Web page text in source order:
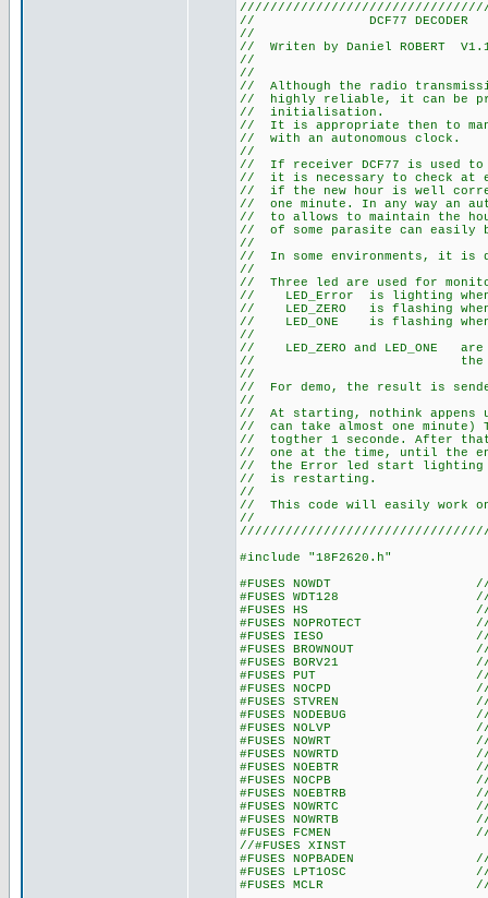
// DCF77
//
// Writen by Daniel
//
//
// Although the radio
// highly reliable, it
//
// It is appropriate then to
// with an
//
// If receiver DCF77 is
// it is necessary to check
// if the new hour is well
// one minute. In any way an
// to allows to maintain the
// of some parasite can
//
// In some
//
// Three led are used for
// LED_Error is
// LED_ZERO is
// LED_ONE is
//
// LED_ZERO and
// the
//
// For demo, the result is
//
// At starting, nothink
// can take almost one
// togther 1 seconde. After
// one at the time, until the
// the Error led start
// is
//
// This code will easily work
//
#include "18F2620.h"
#FUSES NOWDT //No
#FUSES WDT128 //Watch
#FUSES HS //High
#FUSES NOPROTECT //
#FUSES IESO //Internal
#FUSES BROWNOUT //
#FUSES BORV21 //
#FUSES PUT //
#FUSES NOCPD //No
#FUSES STVREN //
#FUSES NODEBUG //No
#FUSES NOLVP //No low
#FUSES NOWRT //
#FUSES NOWRTD //Data
#FUSES NOEBTR //
#FUSES NOCPB //No
#FUSES NOEBTRB //Boot
#FUSES NOWRTC //
#FUSES NOWRTB //
#FUSES FCMEN //Fail-
//#FUSES XINST //
#FUSES NOPBADEN //
#FUSES LPT1OSC //
#FUSES MCLR //